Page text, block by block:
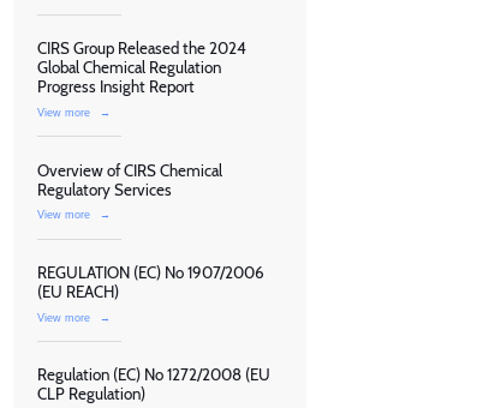
CIRS Group Released the 2024
Global Chemical Regulation
Progress Insight Report
View more →
Overview of CIRS Chemical
Regulatory Services
View more →
REGULATION (EC) No 1907/2006
(EU REACH)
View more →
Regulation (EC) No 1272/2008 (EU
CLP Regulation)